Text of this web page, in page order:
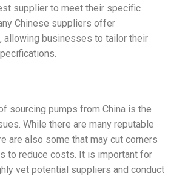
supplier to meet their specific
Chinese suppliers offer
allowing businesses to tailor their
sourcing pumps from China is the
While there are many reputable
are also some that may cut corners
to reduce costs. It is important for
vet potential suppliers and conduct